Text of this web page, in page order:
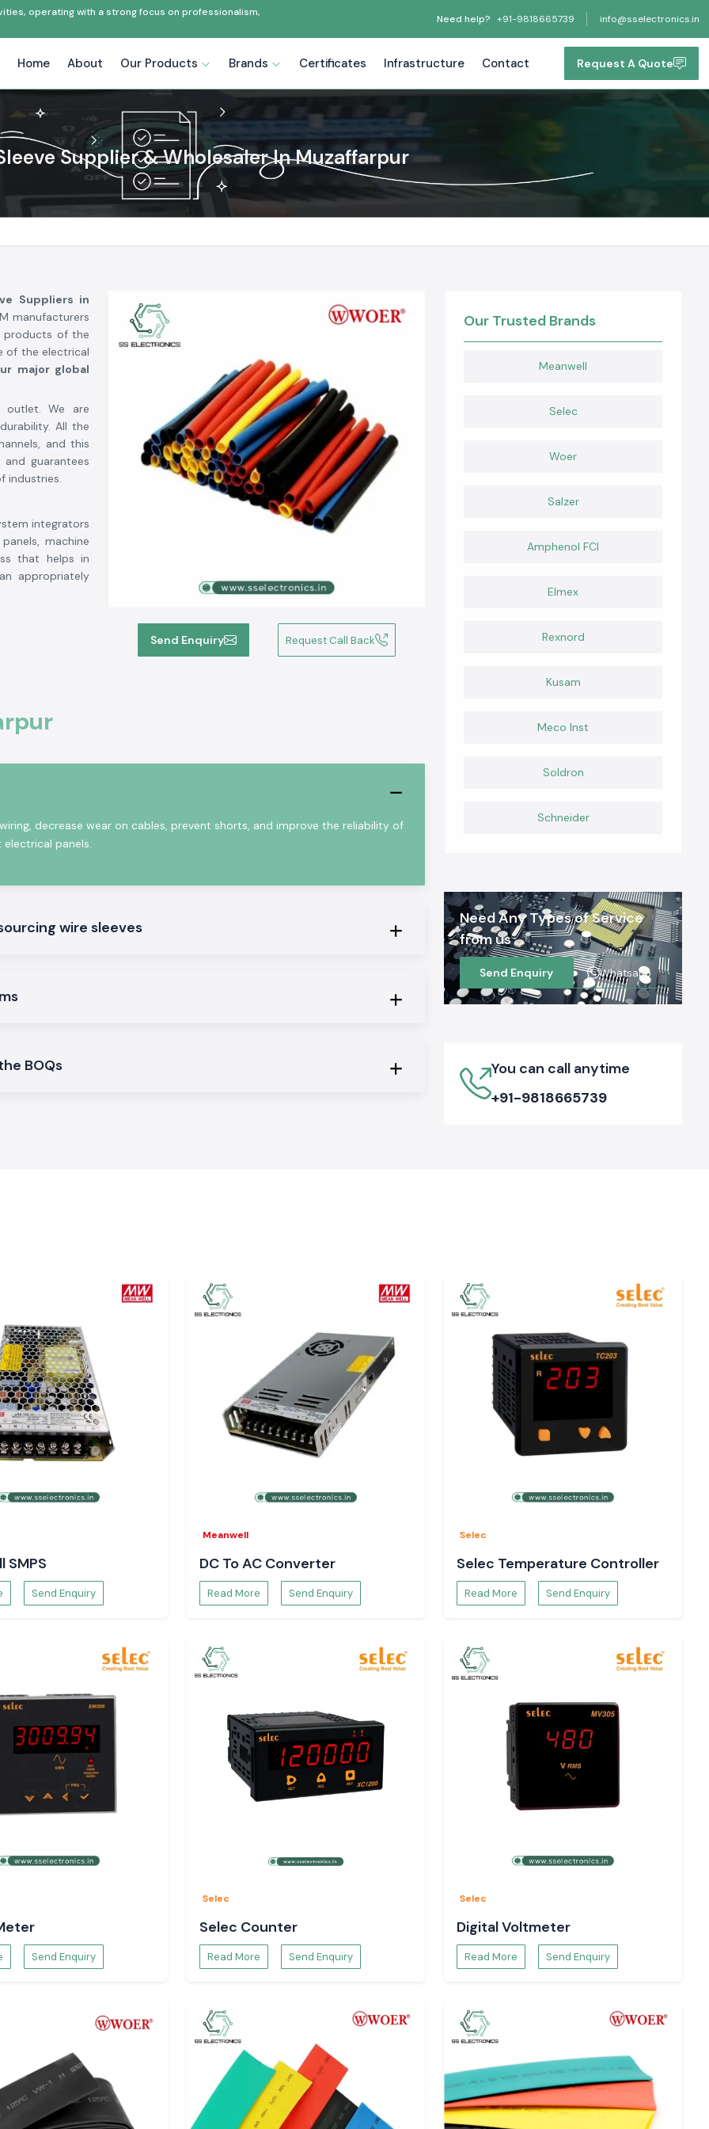
operating with a strong focus on professionalism,
Need help? +91-9818665739 info@sselectronics.in
Home About Our Products Brands Certificates Infrastructure Contact Request A Quote
Supplier & Wholesaler In Muzaffarpur
Send Enquiry Request Call Back
Suppliers in
manufacturers
products of the
of the electrical
major global
We are
All the
and this
guarantees
industries.
integrators
machine
that helps in
appropriately
The Woer Wire
yet they are
shared.
exposure to
cable, and the
at keeping the
chosen
Wire Sleeve
priority over the
, such as
hubs
work on time by
decrease wear on cables, prevent shorts, and improve the reliability of
panels.
wire sleeves
BOQs
Our Trusted Brands
Meanwell
Selec
Woer
Salzer
Amphenol FCI
Elmex
Rexnord
Kusam
Meco Inst
Soldron
Schneider
Need Any Types of Service
from us
Send Enquiry Whatsapp
You can call anytime
+91-9818665739
SMPS
Send Enquiry
Meanwell
DC To AC Converter
Read More Send Enquiry
Selec
Selec Temperature Controller
Read More Send Enquiry
Send Enquiry
Selec
Selec Counter
Read More Send Enquiry
Selec
Digital Voltmeter
Read More Send Enquiry